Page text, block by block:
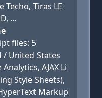
Techo, Tiras LE
...
files: 5
/ United States
AJAX Li
Style Sheets),
Markup